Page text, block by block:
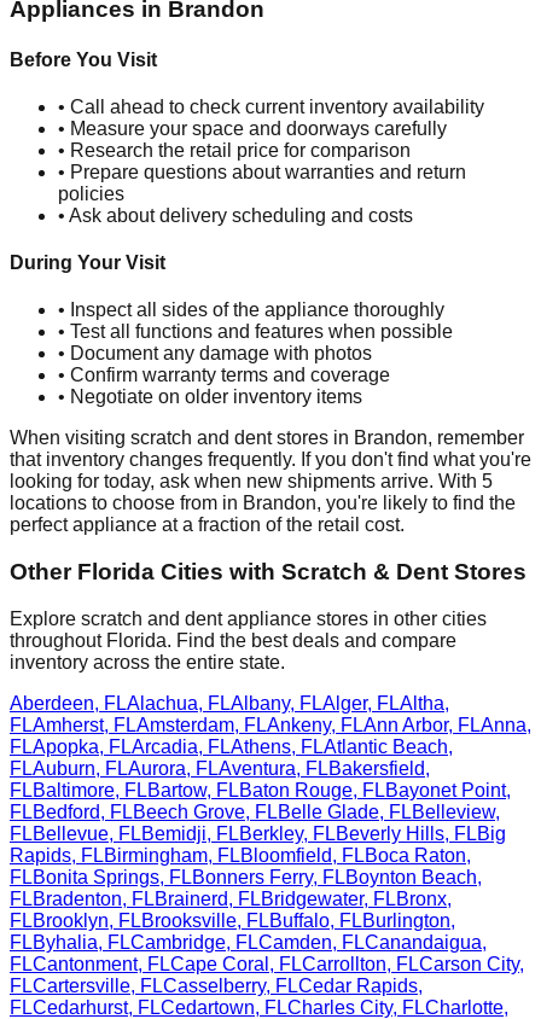
Appliances in Brandon
Before You Visit
• Call ahead to check current inventory availability
• Measure your space and doorways carefully
• Research the retail price for comparison
• Prepare questions about warranties and return
policies
• Ask about delivery scheduling and costs
During Your Visit
• Inspect all sides of the appliance thoroughly
• Test all functions and features when possible
• Document any damage with photos
• Confirm warranty terms and coverage
• Negotiate on older inventory items
When visiting scratch and dent stores in Brandon, remember
that inventory changes frequently. If you don't find what you're
looking for today, ask when new shipments arrive. With 5
locations to choose from in Brandon, you're likely to find the
perfect appliance at a fraction of the retail cost.
Other Florida Cities with Scratch & Dent Stores
Explore scratch and dent appliance stores in other cities
throughout Florida. Find the best deals and compare
inventory across the entire state.
Aberdeen, FLAlachua, FLAlbany, FLAlger, FLAltha,
FLAmherst, FLAmsterdam, FLAnkeny, FLAnn Arbor, FLAnna,
FLApopka, FLArcadia, FLAthens, FLAtlantic Beach,
FLAuburn, FLAurora, FLAventura, FLBakersfield,
FLBaltimore, FLBartow, FLBaton Rouge, FLBayonet Point,
FLBedford, FLBeech Grove, FLBelle Glade, FLBelleview,
FLBellevue, FLBemidji, FLBerkley, FLBeverly Hills, FLBig
Rapids, FLBirmingham, FLBloomfield, FLBoca Raton,
FLBonita Springs, FLBonners Ferry, FLBoynton Beach,
FLBradenton, FLBrainerd, FLBridgewater, FLBronx,
FLBrooklyn, FLBrooksville, FLBuffalo, FLBurlington,
FLByhalia, FLCambridge, FLCamden, FLCanandaigua,
FLCantonment, FLCape Coral , FLCarrollton, FLCarson City,
FLCartersville, FLCasselberry, FLCedar Rapids,
FLCedarhurst, FLCedartown, FLCharles City, FLCharlotte,